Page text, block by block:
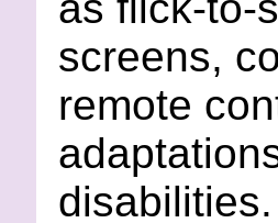
screens,
remote